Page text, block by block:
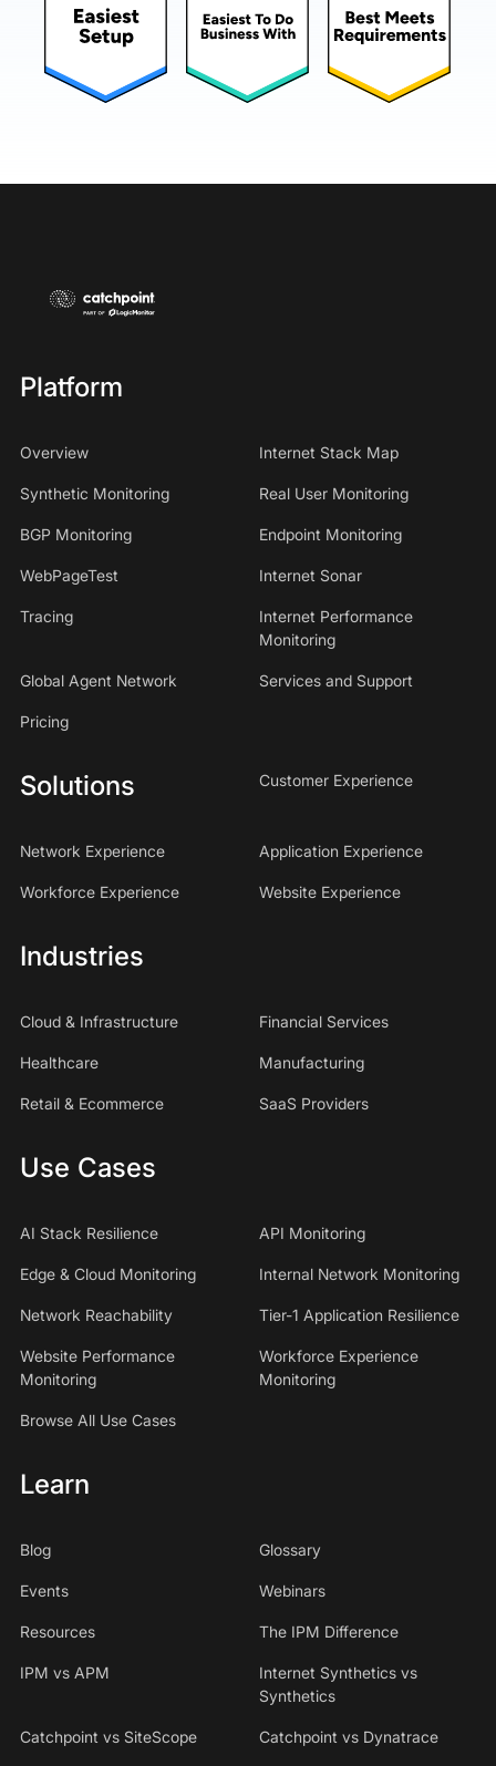
Platform
Overview Internet Stack Map
Synthetic Monitoring Real User Monitoring
BGP Monitoring Endpoint Monitoring
WebPageTest Internet Sonar
Tracing
Internet Performance
Monitoring
Global Agent Network Services and Support
Pricing
Solutions Customer Experience
Network Experience Application Experience
Workforce Experience Website Experience
Industries
Cloud & Infrastructure Financial Services
Healthcare Manufacturing
Retail & Ecommerce SaaS Providers
Use Cases
AI Stack Resilience API Monitoring
Edge & Cloud Monitoring Internal Network Monitoring
Network Reachability Tier-1 Application Resilience
Website Performance
Monitoring
Workforce Experience
Monitoring
Browse All Use Cases
Learn
Blog Glossary
Events Webinars
Resources The IPM Difference
IPM vs APM
Internet Synthetics vs
Synthetics
Catchpoint vs SiteScope Catchpoint vs Dynatrace